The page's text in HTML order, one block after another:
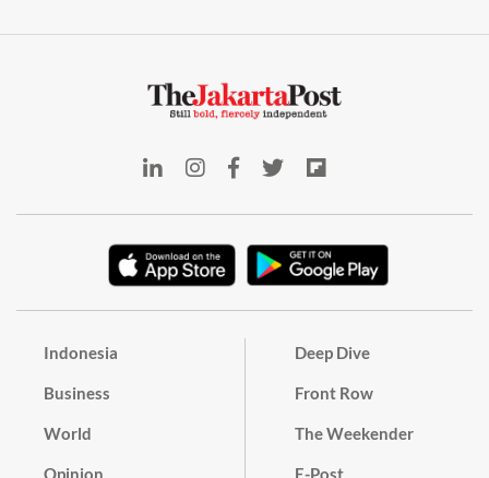
Indonesia
Business
World
Opinion
Deep Dive
Front Row
The Weekender
E-Post